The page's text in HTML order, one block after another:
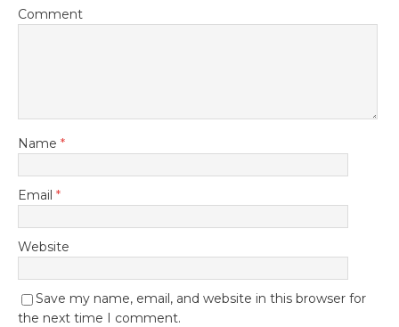
Comment
Name *
Email *
Website
Save my name, email, and website in this browser for
the next time I comment.